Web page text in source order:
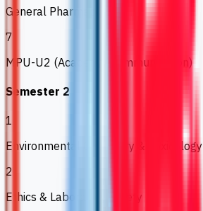
General Pharmacology
7
MPU-U2 (Academic Communication)
Semester 2
1
Environmental Chemistry & Toxicology
2
Ethics & Laboratory Safety